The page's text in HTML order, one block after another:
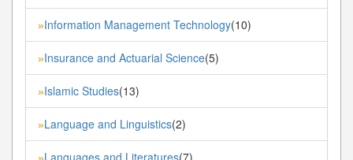
»Information Management Technology(10)
»Insurance and Actuarial Science(5)
»Islamic Studies(13)
»Language and Linguistics(2)
Languages and Literatures(7)